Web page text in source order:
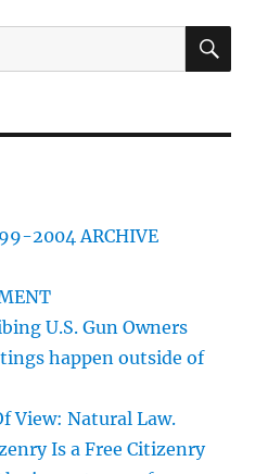
2004 ARCHIVE
U.S. Gun Owners
happen outside of
View: Natural Law.
Is a Free Citizenry